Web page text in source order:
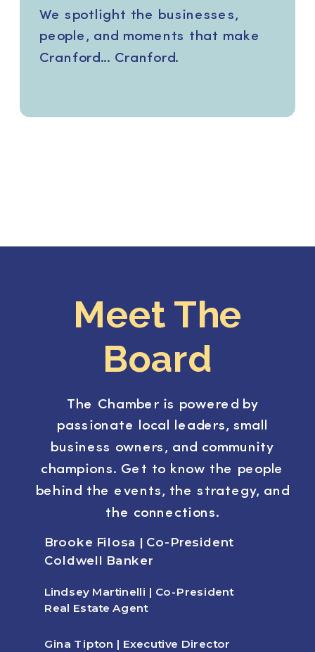
We spotlight the businesses,
people, and moments that make
Cranford... Cranford.
Gina Tipton | Executive Director
Lindsey Martinelli | Co-President
Real Estate Agent
Brooke Filosa | Co-President
Coldwell Banker
Meet The
Board
The Chamber is powered by
passionate local leaders, small
business owners, and community
champions. Get to know the people
behind the events, the strategy, and
the connections.